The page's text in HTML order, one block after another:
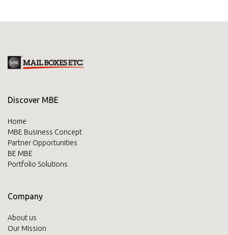
Discover MBE
Home
MBE Business Concept
Partner Opportunities
BE MBE
Portfolio Solutions
Company
About us
Our Mission